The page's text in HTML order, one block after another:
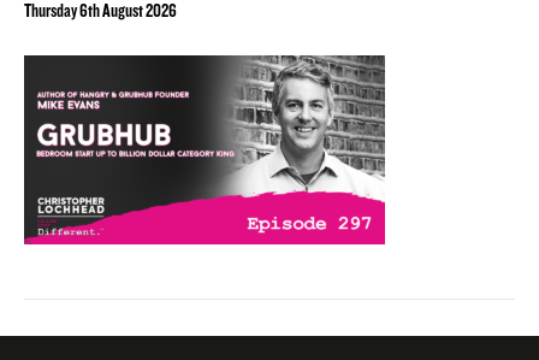
Thursday 6th August 2026